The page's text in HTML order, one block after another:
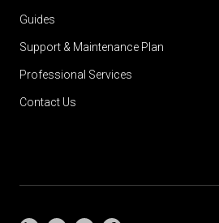
Guides
Support & Maintenance Plan
Professional Services
Contact Us